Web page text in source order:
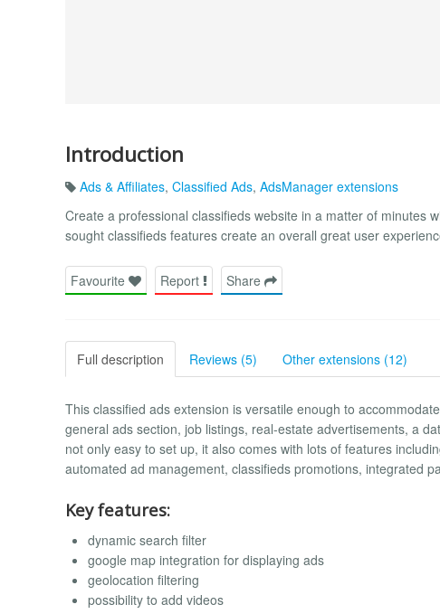
Introduction
Ads & Affiliates, Classified Ads, AdsManager extensions
Create a professional classifieds website in a matter of minutes
sought classifieds features create an overall great user
Favourite Report Share
Full description Reviews (5) Other extensions (12)
This classified ads extension is versatile enough to
general ads section, job listings, real-estate advertisements, a
not only easy to set up, it also comes with lots of features
automated ad management, classifieds promotions, integrated
Key features:
dynamic search filter
google map integration for displaying ads
geolocation filtering
possibility to add videos